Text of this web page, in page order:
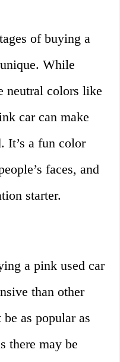
of buying a
While
neutral colors like
car can make
It’s a fun color
faces, and
starter.
a pink used car
than other
as popular as
there may be